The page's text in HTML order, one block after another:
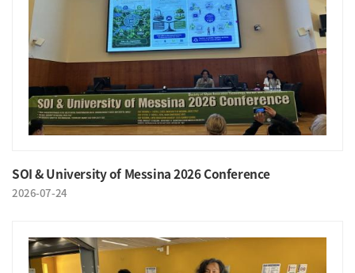
SOI & University of Messina 2026 Conference
2026-07-24